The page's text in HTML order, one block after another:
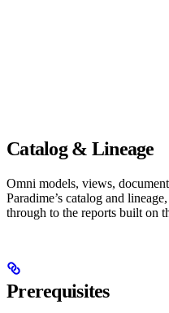
Catalog & Lineage
Omni models, views,
Paradime’s catalog and
through to the reports built on
Prerequisites